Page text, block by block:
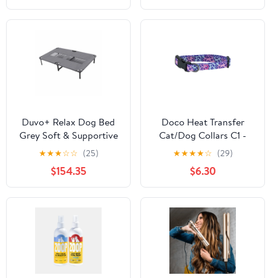
Duvo+ Relax Dog Bed
Grey Soft & Supportive
– 102.5x68x19cm
★★★☆☆ (25)
$154.35
Doco Heat Transfer
Cat/Dog Collars C1 -
X/1.0X19-31cm
★★★★☆ (29)
$6.30